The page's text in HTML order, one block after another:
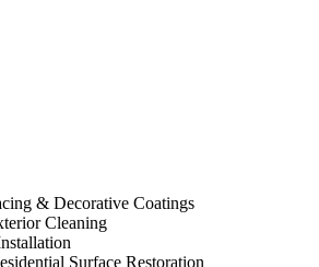
& Decorative Coatings
Cleaning
Surface Restoration